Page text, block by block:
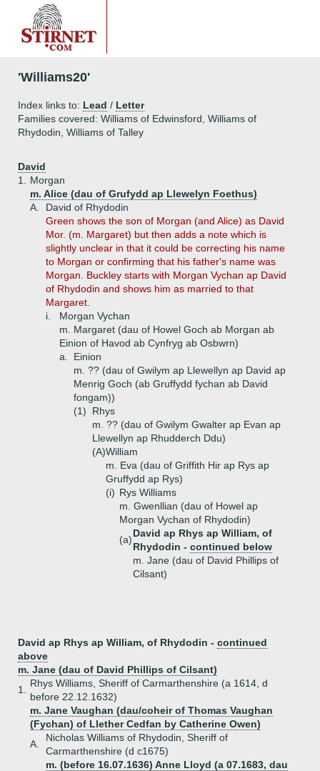
'Williams20'
Index links to: Lead / Letter
Families covered: Williams of Edwinsford, Williams of
Rhydodin, Williams of Talley
David
1.
Morgan
m. Alice (dau of Grufydd ap Llewelyn Foethus)
A.
David of Rhydodin
Green shows the son of Morgan (and Alice) as David
Mor. (m. Margaret) but then adds a note which is
slightly unclear in that it could be correcting his name
to Morgan or confirming that his father's name was
Morgan. Buckley starts with Morgan Vychan ap David
of Rhydodin and shows him as married to that
Margaret.
i.
Morgan Vychan
m. Margaret (dau of Howel Goch ab Morgan ab
Einion of Havod ab Cynfryg ab Osbwrn)
a.
Einion
m. ?? (dau of Gwilym ap Llewellyn ap David ap
Menrig Goch (ab Gruffydd fychan ab David
fongam))
(1)
Rhys
m. ?? (dau of Gwilym Gwalter ap Evan ap
Llewellyn ap Rhudderch Ddu)
(A)William
m. Eva (dau of Griffith Hir ap Rys ap
Gruffydd ap Rys)
(i) Rys Williams
m. Gwenllian (dau of Howel ap
Morgan Vychan of Rhydodin)
(a)
David ap Rhys ap William, of
Rhydodin - continued below
m. Jane (dau of David Phillips of
Cilsant)
David ap Rhys ap William, of Rhydodin - continued
above
m. Jane (dau of David Phillips of Cilsant)
1.
Rhys Williams, Sheriff of Carmarthenshire (a 1614, d
before 22.12.1632)
m. Jane Vaughan (dau/coheir of Thomas Vaughan
(Fychan) of Llether Cedfan by Catherine Owen)
A.
Nicholas Williams of Rhydodin, Sheriff of
Carmarthenshire (d c1675)
m. (before 16.07.1636) Anne Lloyd (a 07.1683, dau